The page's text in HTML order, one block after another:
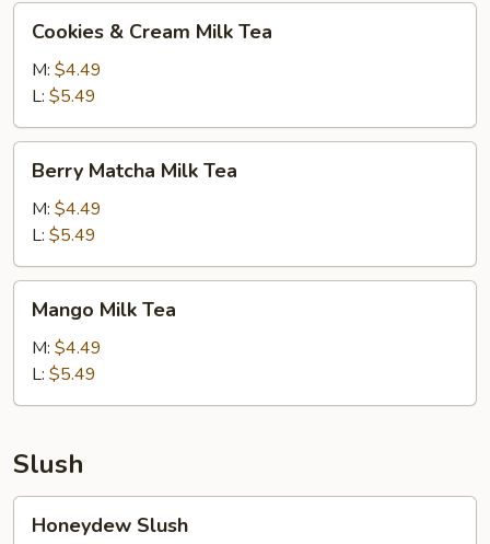
Cream
Milk
Tea
Cookies & Cream Milk Tea
M: $4.49
L: $5.49
Matcha
Milk
Tea
Berry Matcha Milk Tea
M: $4.49
L: $5.49
Milk
Tea
Mango Milk Tea
M: $4.49
L: $5.49
Slush
Slush
Honeydew Slush